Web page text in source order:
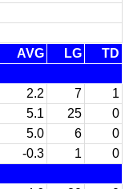
AVG LG
TD
2.2 7
1
5.1 25
0
5.0 6
0
-0.3 1
0